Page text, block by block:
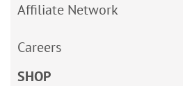
Affiliate Network
Careers
SHOP